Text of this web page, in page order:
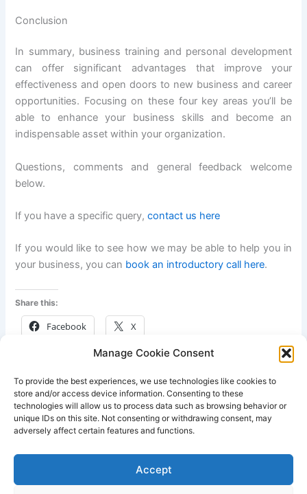
Manage Cookie Consent
To provide the best experiences, we use technologies like cookies to
store and/or access device information. Consenting to these
technologies will allow us to process data such as browsing behavior or
unique IDs on this site. Not consenting or withdrawing consent, may
adversely affect certain features and functions.
Accept
Conclusion
In summary, business training and personal development
can offer significant advantages that improve your
effectiveness and open doors to new business and career
opportunities. Focusing on these four key areas you’ll be
able to enhance your business skills and become an
indispensable asset within your organization.
Questions, comments and general feedback welcome
below.
If you have a specific query,contact us here
If you would like to see how we may be able to help you in
your business, you can book an introductory call here.
Share this:
Facebook X